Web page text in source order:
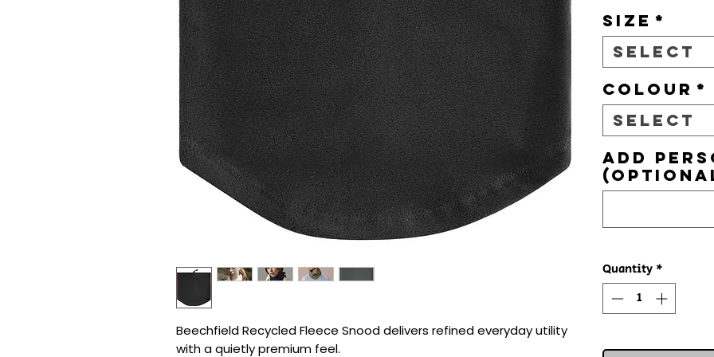
Beechfield Recycled Fleece Snood delivers refined everyday utility
with a quietly premium feel.
Size *
Select
Colour *
Select
Add
Quantity *